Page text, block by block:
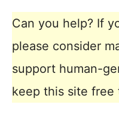
Can you help? If
please consider
support human-
keep this site free